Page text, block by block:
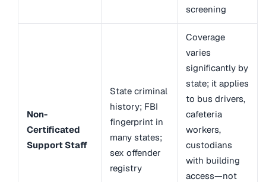
screening
Non-
Certificated
Support Staff
State criminal
history; FBI
fingerprint in
many states;
sex offender
registry
Coverage
varies
significantly by
state; it applies
to bus drivers,
cafeteria
workers,
custodians
with building
access—not